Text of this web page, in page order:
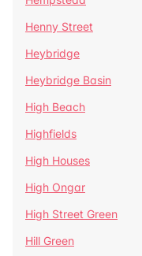
Henny Street
Heybridge
Heybridge Basin
High Beach
Highfields
High Houses
High Ongar
High Street Green
Hill Green